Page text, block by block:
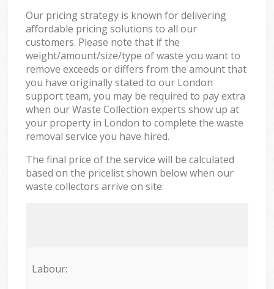
Our pricing strategy is known for delivering
affordable pricing solutions to all our
customers. Please note that if the
weight/amount/size/type of waste you want to
remove exceeds or differs from the amount that
you have originally stated to our London
support team, you may be required to pay extra
when our Waste Collection experts show up at
your property in London to complete the waste
removal service you have hired.
The final price of the service will be calculated
based on the pricelist shown below when our
waste collectors arrive on site:
Labour: